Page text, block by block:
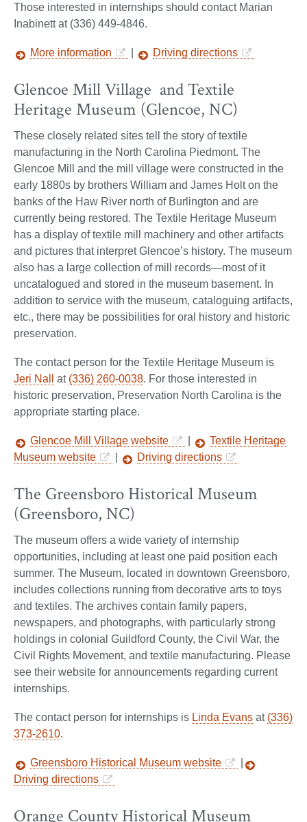
Those interested in internships should contact Marian
Inabinett at (336) 449-4846.
More information Driving directions
Glencoe Mill Village and Textile
Heritage Museum (Glencoe, NC)
These closely related sites tell the story of textile
manufacturing in the North Carolina Piedmont. The
Glencoe Mill and the mill village were constructed in the
early 1880s by brothers William and James Holt on the
banks of the Haw River north of Burlington and are
currently being restored. The Textile Heritage Museum
has a display of textile mill machinery and other artifacts
and pictures that interpret Glencoe’s history. The museum
also has a large collection of mill records—most of it
uncatalogued and stored in the museum basement. In
addition to service with the museum, cataloguing artifacts,
etc., there may be possibilities for oral history and historic
preservation.
The contact person for the Textile Heritage Museum is
Jeri Nall
at (336) 260-0038. For those interested in
historic preservation, Preservation North Carolina is the
appropriate starting place.
Glencoe Mill Village website
Textile Heritage
Museum website
Driving directions
The Greensboro Historical Museum
(Greensboro, NC)
The museum offers a wide variety of internship
opportunities, including at least one paid position each
summer. The Museum, located in downtown Greensboro,
includes collections running from decorative arts to toys
and textiles. The archives contain family papers,
newspapers, and photographs, with particularly strong
holdings in colonial Guildford County, the Civil War, the
Civil Rights Movement, and textile manufacturing. Please
see their website for announcements regarding current
internships.
The contact person for internships is Linda Evans at (336)
373-2610.
Greensboro Historical Museum website
Driving directions
Orange County Historical Museum